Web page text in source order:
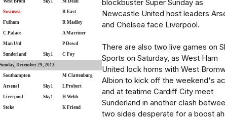
West Brom Sky1 M Dean
Swansea R East
Fulham R Madley
C.Palace A Marriner
Man Utd P Dowd
Sunderland Sky1 C Foy
December 29, 2013
Southampton M Clattenburg
Arsenal Sky1 L Probert
Liverpool Sky1 H Webb
Stoke K Friend
blockbuster Super Sunday as
Newcastle United host leaders
and Chelsea face Liverpool.
There are also two live games on
Sports on Saturday, as West Ham
United lock horns with West
Albion to kick off the weekend's
and at teatime Cardiff City meet
Sunderland in another clash
two sides desperate for a boost